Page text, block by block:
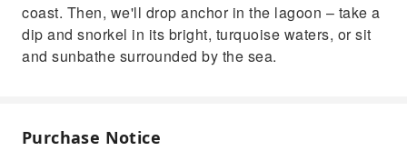
coast. Then, we'll drop anchor in the lagoon – take a
dip and snorkel in its bright, turquoise waters, or sit
and sunbathe surrounded by the sea.
Purchase Notice